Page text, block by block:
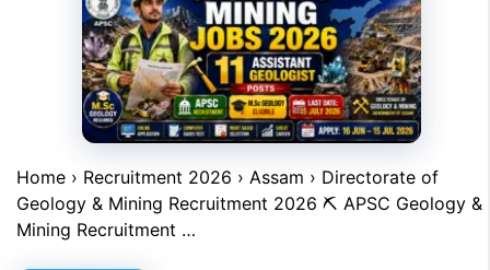
Home › Recruitment 2026 › Assam › Directorate of
Geology & Mining Recruitment 2026 ⛏ APSC Geology &
Mining Recruitment …